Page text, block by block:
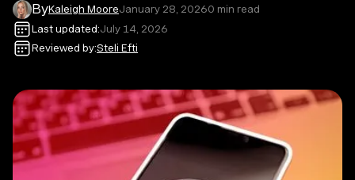
ByKaleigh MooreJanuary 28, 20260 min read
Last updated:July 14, 2026
Reviewed by:Steli Efti